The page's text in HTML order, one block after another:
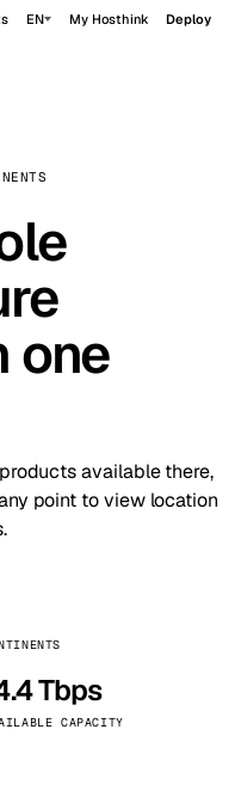
EN My Hosthink Deploy
one
available there,
point to view location
Tbps
CAPACITY